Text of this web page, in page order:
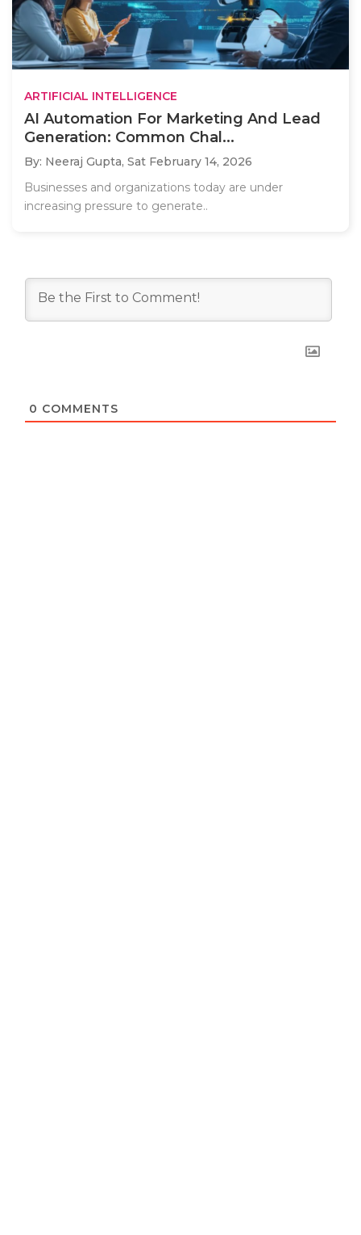
ARTIFICIAL INTELLIGENCE
AI Automation For Marketing And Lead
Generation: Common Chal...
By: Neeraj Gupta, Sat February 14, 2026
Businesses and organizations today are under
increasing pressure to generate..
0 COMMENTS